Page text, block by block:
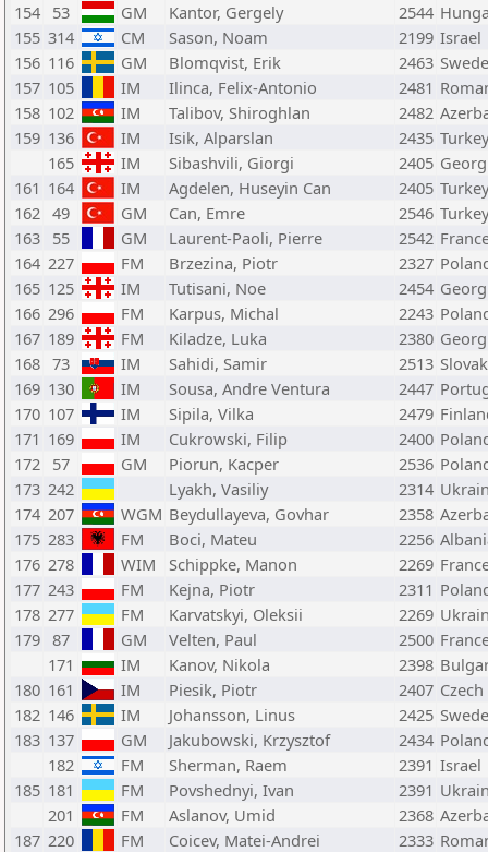
154 53 GM Kantor, Gergely 2544
155 314 CM Sason, Noam 2199 Israel
156 116 GM Blomqvist, Erik 2463
157 105 IM Ilinca, Felix-Antonio 2481
158 102 IM Talibov, Shiroghlan 2482
159 136 IM Isik, Alparslan 2435 Turkey
165
IM Sibashvili, Giorgi 2405
161 164 IM Agdelen, Huseyin Can 2405 Turkey
162 49 GM Can, Emre 2546 Turkey
163 55 GM Laurent-Paoli, Pierre 2542
164 227 FM Brzezina, Piotr 2327
165 125 IM Tutisani, Noe 2454
166 296 FM Karpus, Michal 2243
167 189 FM Kiladze, Luka 2380
168 73 IM Sahidi, Samir 2513
169 130 IM Sousa, Andre Ventura 2447
170 107 IM Sipila, Vilka 2479
171 169 IM Cukrowski, Filip 2400
172 57 GM Piorun, Kacper 2536
173 242 Lyakh, Vasiliy 2314
174 207 WGM Beydullayeva, Govhar 2358
175 283 FM Boci, Mateu 2256
176 278 WIM Schippke, Manon 2269
177 243 FM Kejna, Piotr 2311
178 277 FM Karvatskyi, Oleksii 2269
179 87 GM Velten, Paul 2500
171
IM Kanov, Nikola 2398
180 161 IM Piesik, Piotr 2407
182 146 IM Johansson, Linus 2425
183 137 GM Jakubowski, Krzysztof 2434
182
FM Sherman, Raem 2391 Israel
185 181 FM Povshednyi, Ivan 2391
201
FM Aslanov, Umid 2368
187 220 FM Coicev, Matei-Andrei 2333